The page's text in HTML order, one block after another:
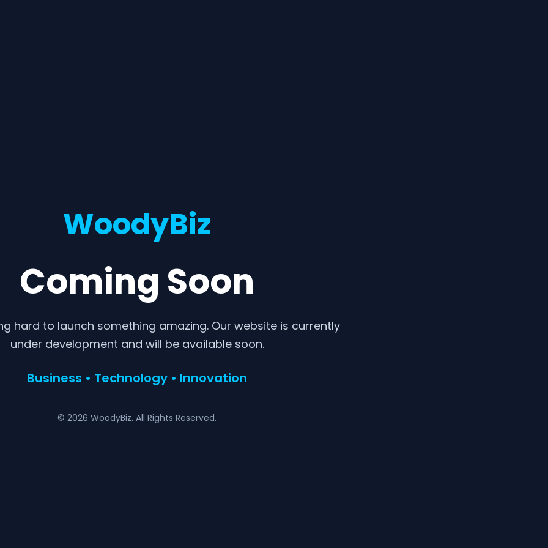
WoodyBiz
Coming Soon
hard to launch something amazing. Our website is currently
under development and will be available soon.
Business • Technology • Innovation
© 2026 WoodyBiz. All Rights Reserved.